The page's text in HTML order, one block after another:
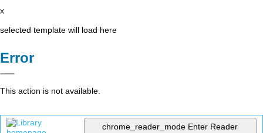
x
selected template will load here
Error
This action is not available.
chrome_reader_mode Enter Reader